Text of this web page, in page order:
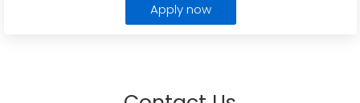
Apply now